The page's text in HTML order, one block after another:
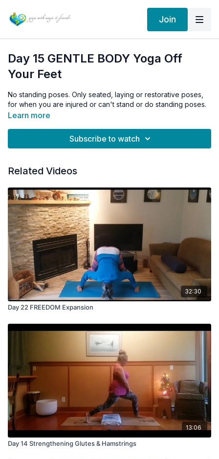
Join
Day 15 GENTLE BODY Yoga Off
Your Feet
No standing poses. Only seated, laying or restorative poses,
for when you are injured or can't stand or do standing poses.
Learn more
Subscribe to watch
Related Videos
32:30
Day 22 FREEDOM Expansion
13:06
Day 14 Strengthening Glutes & Hamstrings